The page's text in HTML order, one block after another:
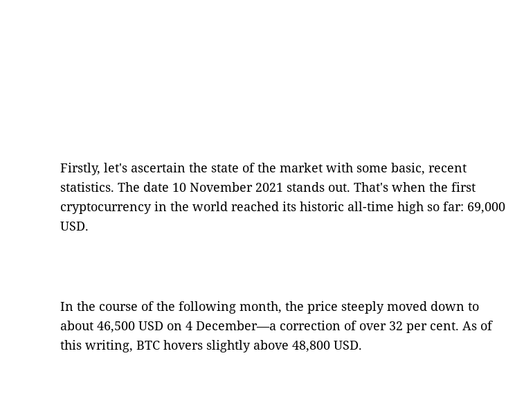
Firstly, let's ascertain the state of the market with some basic, recent
statistics. The date 10 November 2021 stands out. That's when the first
cryptocurrency in the world reached its historic all-time high so far: 69,000
USD.
In the course of the following month, the price steeply moved down to
about 46,500 USD on 4 December—a correction of over 32 per cent. As of
this writing, BTC hovers slightly above 48,800 USD.